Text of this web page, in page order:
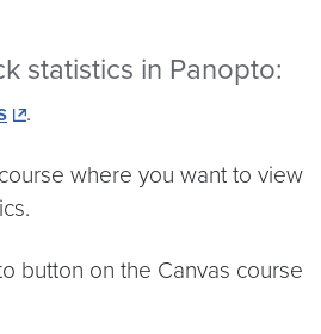
statistics in Panopto:
.
where you want to view
button on the Canvas course